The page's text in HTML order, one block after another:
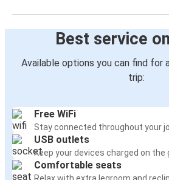
Best service
Available options you can find for
trip:
Free WiFi
Stay connected throughout your
USB outlets
Keep your devices charged on the
Comfortable seats